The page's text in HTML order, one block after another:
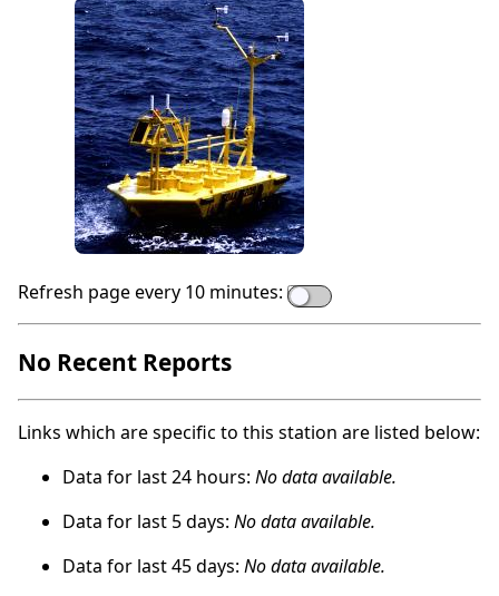
Refresh page every 10 minutes:
No Recent Reports
Links which are specific to this station are listed below:
Data for last 24 hours: No data available.
Data for last 5 days: No data available.
Data for last 45 days: No data available.